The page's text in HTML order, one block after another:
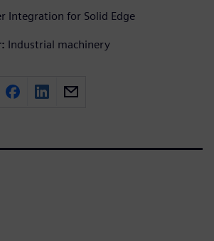
Integration for Solid Edge
Industrial machinery